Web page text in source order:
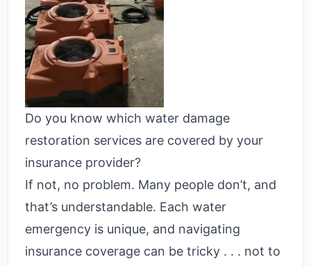
Do you know which water damage
restoration services are covered by your
insurance provider?
If not, no problem. Many people don’t, and
that’s understandable. Each water
emergency is unique, and navigating
insurance coverage can be tricky . . . not to